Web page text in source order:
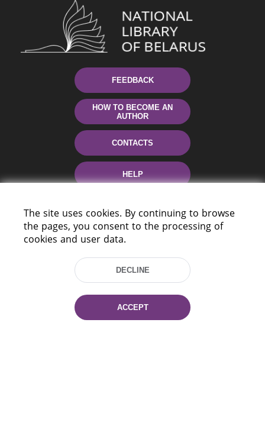
FEEDBACK
HOW TO BECOME AN
AUTHOR
CONTACTS
HELP
Tel.: (+375 17) 368 37 37
The site uses cookies. By continuing to browse
the pages, you consent to the processing of
cookies and user data.
DECLINE
ACCEPT